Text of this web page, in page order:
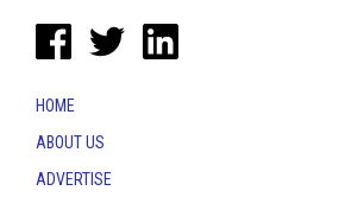
HOME
ABOUT US
ADVERTISE